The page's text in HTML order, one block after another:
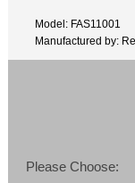
Model: FAS11001
Manufactured by:
Please Choose: